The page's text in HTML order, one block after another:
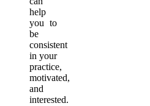
help
you to
be
consistent
in your
practice,
motivated,
and
interested.